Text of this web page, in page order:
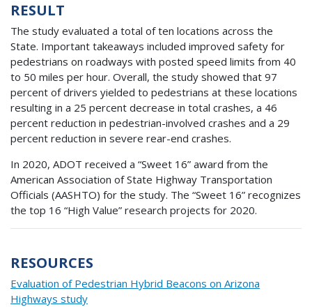
RESULT
The study evaluated a total of ten locations across the
State. Important takeaways included improved safety for
pedestrians on roadways with posted speed limits from 40
to 50 miles per hour. Overall, the study showed that 97
percent of drivers yielded to pedestrians at these locations
resulting in a 25 percent decrease in total crashes, a 46
percent reduction in pedestrian-involved crashes and a 29
percent reduction in severe rear-end crashes.
In 2020, ADOT received a “Sweet 16” award from the
American Association of State Highway Transportation
Officials (AASHTO) for the study. The “Sweet 16” recognizes
the top 16 “High Value” research projects for 2020.
RESOURCES
Evaluation of Pedestrian Hybrid Beacons on Arizona
Highways study